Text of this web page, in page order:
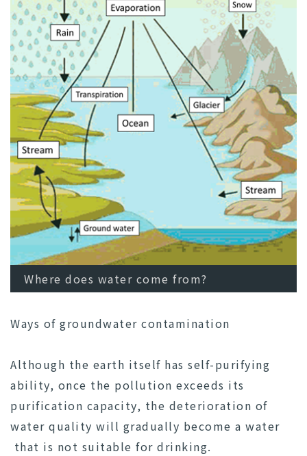
Where does water come from?
Ways of groundwater contamination
Although the earth itself has self-purifying
ability, once the pollution exceeds its
purification capacity, the deterioration of
water quality will gradually become a water
that is not suitable for drinking.